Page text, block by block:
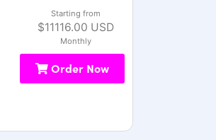
Starting from
$11116.00 USD
Monthly
Order Now